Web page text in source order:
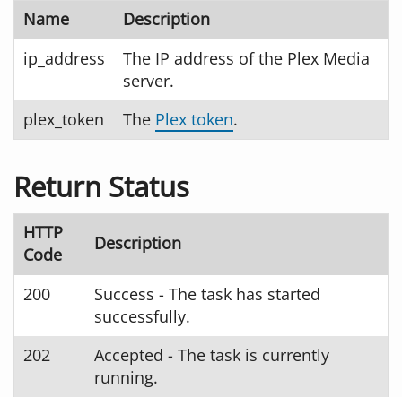
Name
Description
ip_address
The IP address of the Plex Media
server.
plex_token
The Plex token.
Return Status
HTTP
Code
Description
200
Success - The task has started
successfully.
202
Accepted - The task is currently
running.